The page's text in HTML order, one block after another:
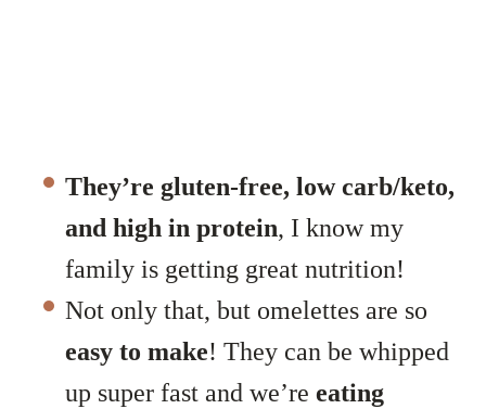
They’re gluten-free, low carb/keto,
and high in protein, I know my
family is getting great nutrition!
Not only that, but omelettes are so
easy to make! They can be whipped
up super fast and we’re eating